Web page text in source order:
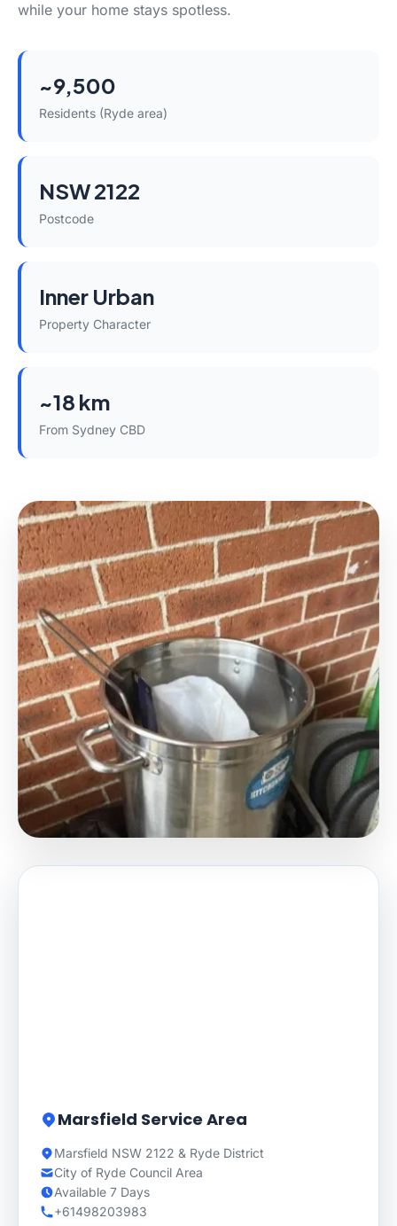
while your home stays spotless.
~9,500
Residents (Ryde area)
NSW 2122
Postcode
Inner Urban
Property Character
~18 km
From Sydney CBD
Marsfield Service Area
Marsfield NSW 2122 & Ryde District
City of Ryde Council Area
Available 7 Days
+61498203983